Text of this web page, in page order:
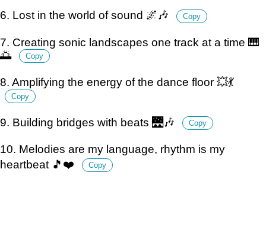
6. Lost in the world of sound 🌌🎶 Copy
7. Creating sonic landscapes one track at a time 🎹
🌅
Copy
8. Amplifying the energy of the dance floor 💥💃
Copy
9. Building bridges with beats 🌉🎶 Copy
10. Melodies are my language, rhythm is my
heartbeat 🎵❤️
Copy